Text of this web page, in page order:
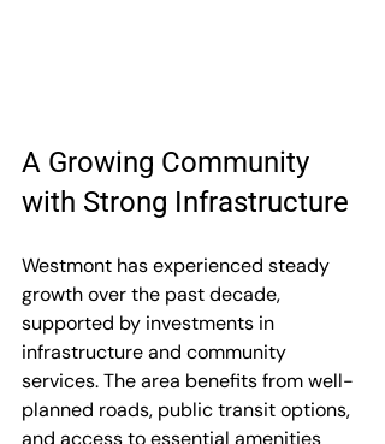
A Growing Community
with Strong Infrastructure
Westmont has experienced steady
growth over the past decade,
supported by investments in
infrastructure and community
services. The area benefits from well-
planned roads, public transit options,